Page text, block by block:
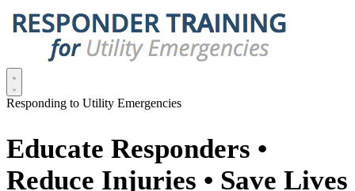
Responding to Utility Emergencies
Educate Responders •
Reduce Injuries • Save Lives